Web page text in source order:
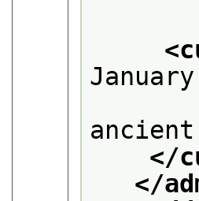
it,
used
</
</